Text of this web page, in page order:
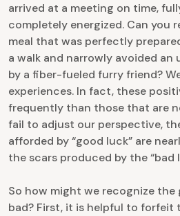
arrived at a meeting on time,
completely energized. Can you
meal that was perfectly
a walk and narrowly avoided
by a fiber-fueled furry friend?
experiences. In fact, these
frequently than those that are
fail to adjust our perspective,
afforded by “good luck” are
the scars produced by the “bad
So how might we recognize
bad? First, it is helpful to forfeit